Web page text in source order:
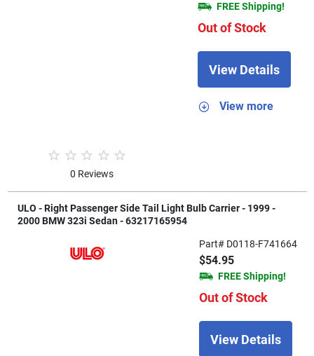
0 Reviews
FREE Shipping!
Out of Stock
View Details
View more
ULO - Right Passenger Side Tail Light Bulb Carrier - 1999 -
2000 BMW 323i Sedan - 63217165954
Part# D0118-F741664
$54.95
FREE Shipping!
Out of Stock
View Details